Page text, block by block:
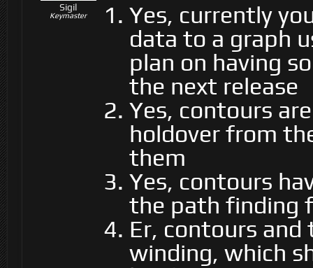
Sigil
Keymaster
Yes, currently
data to a graph
plan on having
the next release
Yes, contours
holdover from
them
Yes, contours
the path finding
Er, contours and
winding, which